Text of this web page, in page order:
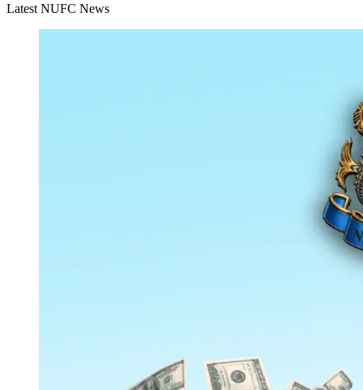
Latest NUFC News